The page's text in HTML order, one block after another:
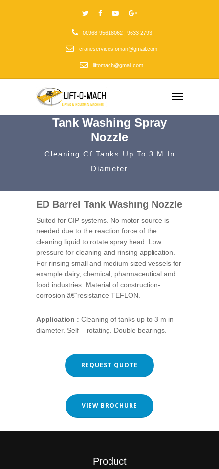
00968-95618062 | 9633 2793
craneservices.oman@gmail.com
liftomach@gmail.com
Tank Washing Spray
Nozzle
Cleaning Of Tanks Up To 3 M In
Diameter
ED Barrel Tank Washing Nozzle
Suited for CIP systems. No motor source is
needed due to the reaction force of the
cleaning liquid to rotate spray head. Low
pressure for cleaning and rinsing application.
For rinsing small and medium sized vessels for
example dairy, chemical, pharmaceutical and
food industries. Material of construction-
corrosion â€“resistance TEFLON.
Application : Cleaning of tanks up to 3 m in
diameter. Self – rotating. Double bearings.
REQUEST QUOTE
VIEW BROCHURE
Product